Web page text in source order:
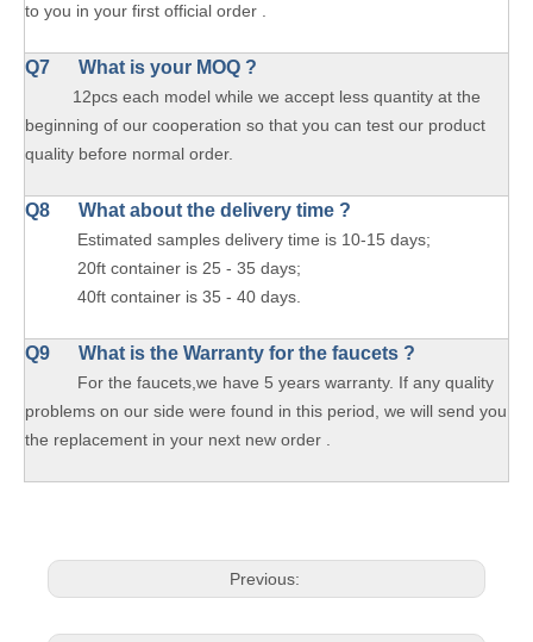
to you in your first official order .
Q7 What is your MOQ ?
12pcs each model while we accept less quantity at the
beginning of our cooperation so that you can test our product
quality before normal order.
Q8 What about the delivery time ?
Estimated samples delivery time is 10-15 days;
20ft container is 25 - 35 days;
40ft container is 35 - 40 days.
Q9 What is the Warranty for the faucets ?
For the faucets,we have 5 years warranty. If any quality
problems on our side were found in this period, we will send you
the replacement in your next new order .
Previous: